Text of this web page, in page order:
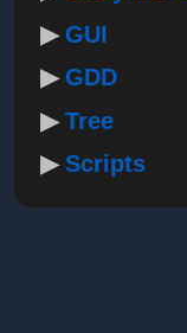
GUI
GDD
Tree
Scripts